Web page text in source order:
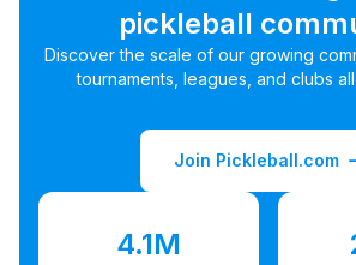
pickleball
Discover the scale of our growing
tournaments, leagues, and clubs
Join Pickleball.com
4.1M